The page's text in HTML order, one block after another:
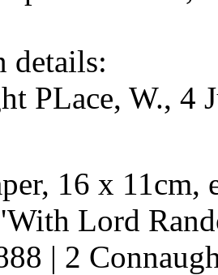
details:
PLace, W., 4
16 x 11cm,
Lord
| 2